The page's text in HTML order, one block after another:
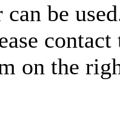
be
contact
on the